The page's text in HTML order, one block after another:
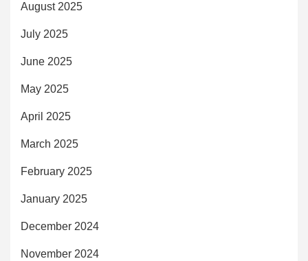
August 2025
July 2025
June 2025
May 2025
April 2025
March 2025
February 2025
January 2025
December 2024
November 2024